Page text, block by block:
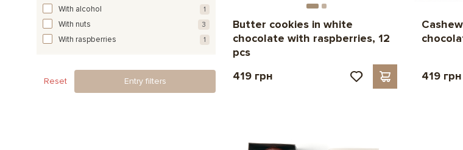
With alcohol 1
With nuts 3
With raspberries 1
Reset Entry filters
Butter cookies in white
chocolate with raspberries, 12
pcs
419 грн
419 грн